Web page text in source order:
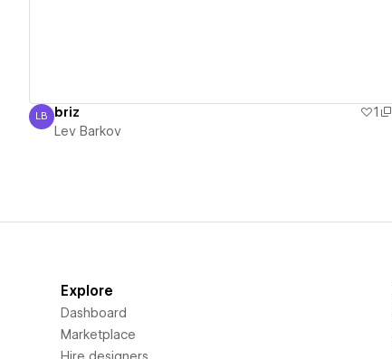
Lev Barkov
LB briz 1
Lev Barkov
Explore
Dashboard
Marketplace
Hire designers